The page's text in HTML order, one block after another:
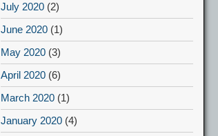
July 2020 (2)
June 2020 (1)
May 2020 (3)
April 2020 (6)
March 2020 (1)
January 2020 (4)